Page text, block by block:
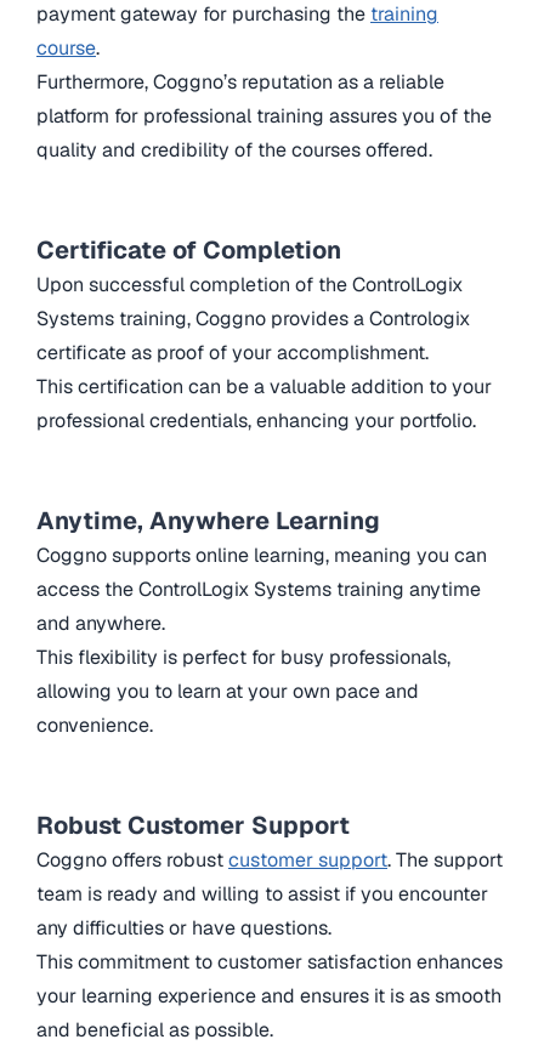
payment gateway for purchasing the training
course.
Furthermore, Coggno’s reputation as a reliable
platform for professional training assures you of the
quality and credibility of the courses offered.
Certificate of Completion
Upon successful completion of the ControlLogix
Systems training, Coggno provides a Contrologix
certificate as proof of your accomplishment.
This certification can be a valuable addition to your
professional credentials, enhancing your portfolio.
Anytime, Anywhere Learning
Coggno supports online learning, meaning you can
access the ControlLogix Systems training anytime
and anywhere.
This flexibility is perfect for busy professionals,
allowing you to learn at your own pace and
convenience.
Robust Customer Support
Coggno offers robustcustomer support. The support
team is ready and willing to assist if you encounter
any difficulties or have questions.
This commitment to customer satisfaction enhances
your learning experience and ensures it is as smooth
and beneficial as possible.